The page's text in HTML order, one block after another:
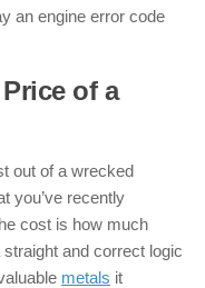
an engine error code
of a
out of a wrecked
you’ve recently
cost is how much
and correct logic
metals it